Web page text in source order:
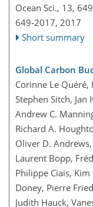
Ocean Sci., 13,
649-2017, 2017
Short summary
Global Carbon
Corinne Le Quéré,
Stephen Sitch, Jan
Andrew C.
Richard A.
Oliver D.
Laurent Bopp,
Philippe Ciais,
Doney, Pierre
Judith Hauck,